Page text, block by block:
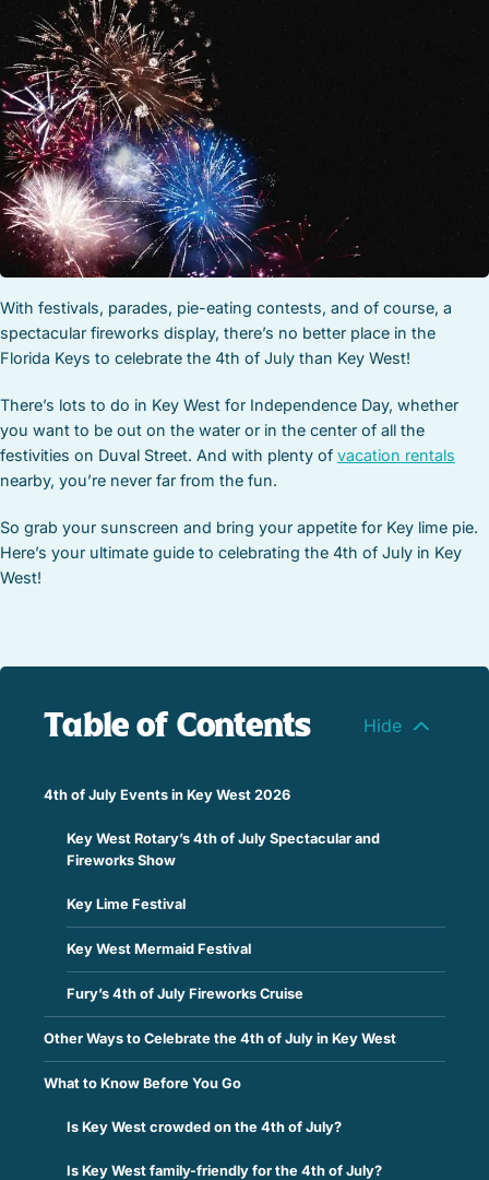
STOCK ISLAND
SUNSET KEY
WHITE ST. GALLERY
THE MEADOWS
TRUMAN ANNEX
UPTOWN – UPPER DUVAL
With festivals, parades, pie-eating contests, and of course, a
spectacular fireworks display, there’s no better place in the
Florida Keys to celebrate the 4th of July than Key West!
There’s lots to do in Key West for Independence Day, whether
you want to be out on the water or in the center of all the
festivities on Duval Street. And with plenty of vacation rentals
nearby, you’re never far from the fun.
So grab your sunscreen and bring your appetite for Key lime pie.
Here’s your ultimate guide to celebrating the 4th of July in Key
West!
Table of Contents
4th of July Events in Key West 2026
Key West Rotary’s 4th of July Spectacular and
Fireworks Show
Key Lime Festival
Key West Mermaid Festival
Fury’s 4th of July Fireworks Cruise
Other Ways to Celebrate the 4th of July in Key West
What to Know Before You Go
Is Key West crowded on the 4th of July?
Is Key West family-friendly for the 4th of July?